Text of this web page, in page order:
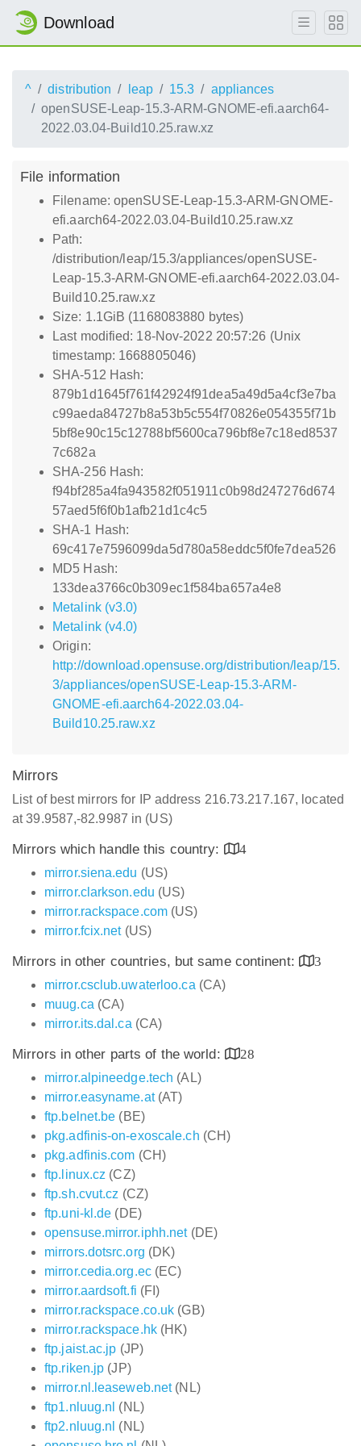
Download
^ distribution leap 15.3
appliances
openSUSE-Leap-15.3-ARM-GNOME-efi.aarch64-
2022.03.04-Build10.25.raw.xz
File information
Filename: openSUSE-Leap-15.3-ARM-GNOME-
efi.aarch64-2022.03.04-Build10.25.raw.xz
Path:
/distribution/leap/15.3/appliances/openSUSE-
Leap-15.3-ARM-GNOME-efi.aarch64-2022.03.04-
Build10.25.raw.xz
Size: 1.1GiB (1168083880 bytes)
Last modified: 18-Nov-2022 20:57:26 (Unix
timestamp: 1668805046)
SHA-512 Hash:
879b1d1645f761f42924f91dea5a49d5a4cf3e7ba
c99aeda84727b8a53b5c554f70826e054355f71b
5bf8e90c15c12788bf5600ca796bf8e7c18ed8537
7c682a
SHA-256 Hash:
f94bf285a4fa943582f051911c0b98d247276d674
57aed5f6f0b1afb21d1c4c5
SHA-1 Hash:
69c417e7596099da5d780a58eddc5f0fe7dea526
MD5 Hash:
133dea3766c0b309ec1f584ba657a4e8
Metalink (v3.0)
Metalink (v4.0)
Origin:
http://download.opensuse.org/distribution/leap/15.
3/appliances/openSUSE-Leap-15.3-ARM-
GNOME-efi.aarch64-2022.03.04-
Build10.25.raw.xz
Mirrors
List of best mirrors for IP address 216.73.217.167, located
at 39.9587,-82.9987 in (US)
Mirrors which handle this country:
4
mirror.siena.edu (US)
mirror.clarkson.edu (US)
mirror.rackspace.com (US)
mirror.fcix.net(US)
Mirrors in other countries, but same continent:
3
mirror.csclub.uwaterloo.ca (CA)
muug.ca (CA)
mirror.its.dal.ca (CA)
Mirrors in other parts of the world:
28
mirror.alpineedge.tech (AL)
mirror.easyname.at(AT)
ftp.belnet.be (BE)
pkg.adfinis-on-exoscale.ch (CH)
pkg.adfinis.com (CH)
ftp.linux.cz (CZ)
ftp.sh.cvut.cz (CZ)
ftp.uni-kl.de (DE)
opensuse.mirror.iphh.net(DE)
mirrors.dotsrc.org (DK)
mirror.cedia.org.ec(EC)
mirror.aardsoft.fi (FI)
mirror.rackspace.co.uk (GB)
mirror.rackspace.hk(HK)
ftp.jaist.ac.jp (JP)
ftp.riken.jp (JP)
mirror.nl.leaseweb.net(NL)
ftp1.nluug.nl (NL)
ftp2.nluug.nl (NL)